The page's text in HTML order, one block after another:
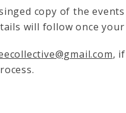
copy of the
will follow once
,